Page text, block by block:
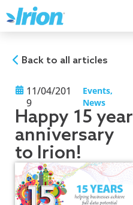
to
content
Back to all articles
11/04/201
9
Events,
News
Happy 15 year
anniversary
to Irion!